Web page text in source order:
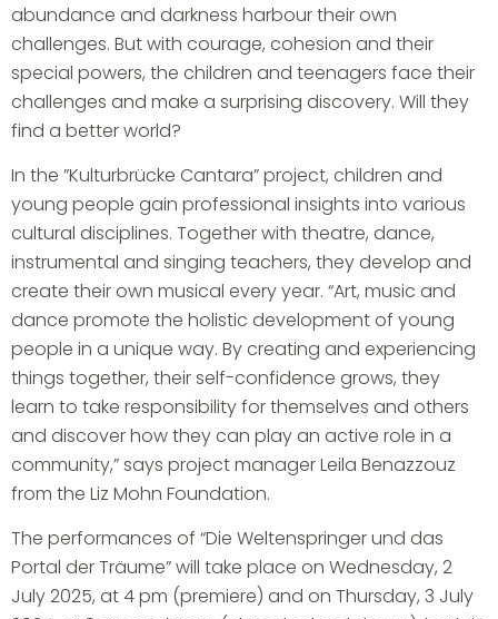
abundance and darkness harbour their own
challenges. But with courage, cohesion and their
special powers, the children and teenagers face their
challenges and make a surprising discovery. Will they
find a better world?
In the ”Kulturbrücke Cantara” project, children and
young people gain professional insights into various
cultural disciplines. Together with theatre, dance,
instrumental and singing teachers, they develop and
create their own musical every year. “Art, music and
dance promote the holistic development of young
people in a unique way. By creating and experiencing
things together, their self-confidence grows, they
learn to take responsibility for themselves and others
and discover how they can play an active role in a
community,” says project manager Leila Benazzouz
from the Liz Mohn Foundation.
The performances of “Die Weltenspringer und das
Portal der Träume” will take place on Wednesday, 2
July 2025, at 4 pm (premiere) and on Thursday, 3 July